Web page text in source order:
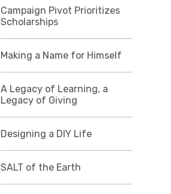
Campaign Pivot Prioritizes
Scholarships
Making a Name for Himself
A Legacy of Learning, a
Legacy of Giving
Designing a DIY Life
SALT of the Earth